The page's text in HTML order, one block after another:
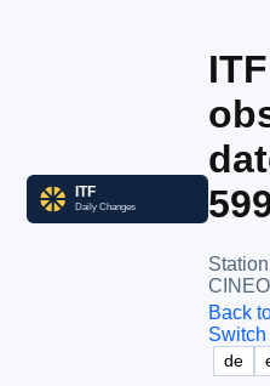
Station
Back
de